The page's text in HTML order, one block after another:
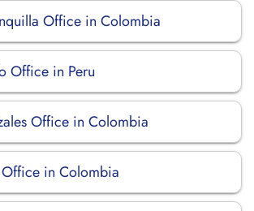
Office in Colombia
Office in Peru
Office in Colombia
in Colombia